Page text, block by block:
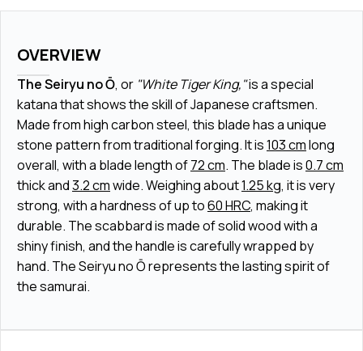
OVERVIEW
The Seiryu no Ō, or "White Tiger King,"is a special
katana that shows the skill of Japanese craftsmen.
Made from high carbon steel, this blade has a unique
stone pattern from traditional forging. It is103 cmlong
overall, with a blade length of72 cm. The blade is0.7 cm
thick and3.2 cmwide. Weighing about1.25 kg, it is very
strong, with a hardness of up to60 HRC, making it
durable. The scabbard is made of solid wood with a
shiny finish, and the handle is carefully wrapped by
hand. The Seiryu no Ō represents the lasting spirit of
the samurai.